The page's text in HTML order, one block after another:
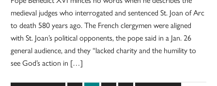
medieval judges who interrogated and sentenced St. Joan of Arc
to death 580 years ago. The French clergymen were aligned
with St. Joan’s political opponents, the pope said in a Jan. 26
general audience, and they “lacked charity and the humility to
see God’s action in […]